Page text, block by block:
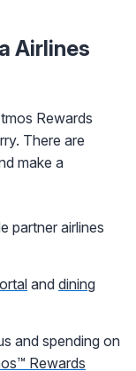
Airlines
Rewards
There are
make a
partner airlines
and dining
and spending on
Rewards